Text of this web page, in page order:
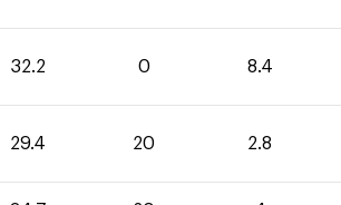
32.2 0 8.4
29.4 20 2.8